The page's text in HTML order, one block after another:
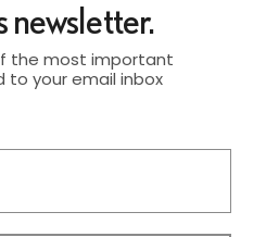
newsletter.
the most important
to your email inbox